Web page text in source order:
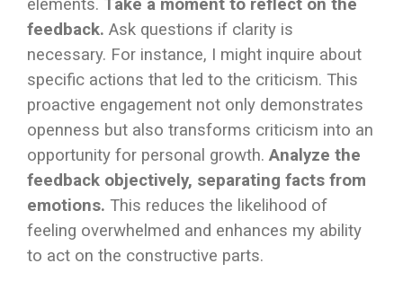
elements. Take a moment to reflect on the
feedback. Ask questions if clarity is
necessary. For instance, I might inquire about
specific actions that led to the criticism. This
proactive engagement not only demonstrates
openness but also transforms criticism into an
opportunity for personal growth. Analyze the
feedback objectively, separating facts from
emotions. This reduces the likelihood of
feeling overwhelmed and enhances my ability
to act on the constructive parts.